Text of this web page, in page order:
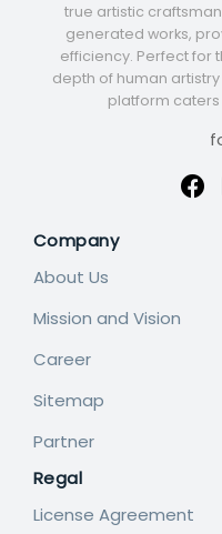
true artistic
generated works,
efficiency. Perfect for
depth of human
platform
Company
About Us
Mission and Vision
Career
Sitemap
Partner
Regal
License Agreement